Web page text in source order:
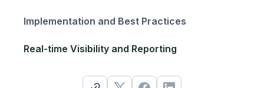
Implementation and Best Practices
Real-time Visibility and Reporting